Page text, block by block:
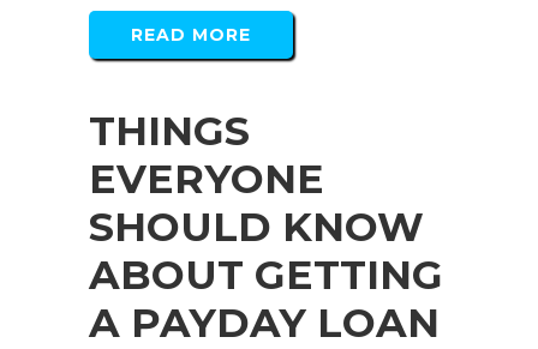
READ MORE
THINGS
EVERYONE
SHOULD KNOW
ABOUT GETTING
A PAYDAY LOAN